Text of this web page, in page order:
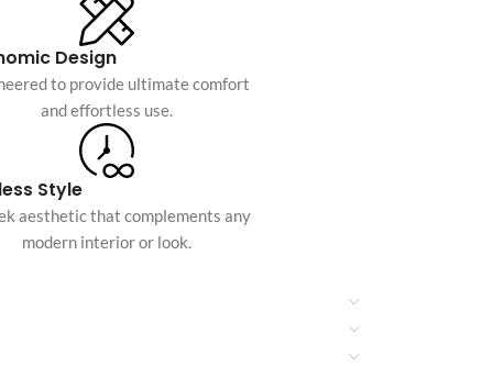
Custom shop page #11
Custom shop page #12
Design
to provide ultimate comfort
and effortless use.
Style
aesthetic that complements any
modern interior or look.